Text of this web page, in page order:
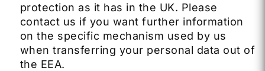
protection as it has in the UK. Please
contact us if you want further information
on the specific mechanism used by us
when transferring your personal data out of
the EEA.